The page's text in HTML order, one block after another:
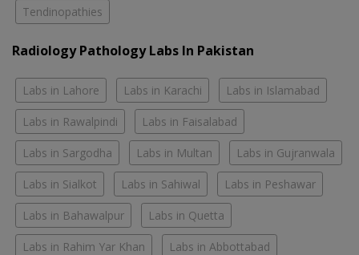
Tendinopathies
Radiology Pathology Labs In Pakistan
Labs in Lahore Labs in Karachi Labs in Islamabad
Labs in Rawalpindi Labs in Faisalabad
Labs in Sargodha Labs in Multan Labs in Gujranwala
Labs in Sialkot Labs in Sahiwal Labs in Peshawar
Labs in Bahawalpur Labs in Quetta
Labs in Rahim Yar Khan Labs in Abbottabad